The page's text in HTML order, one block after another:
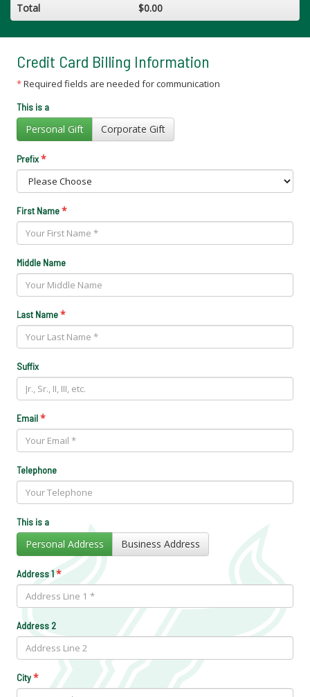
Total $0.00
Credit Card Billing Information
*Required fields are needed for communication
This is a
Personal Gift Corporate Gift
Prefix*
First Name*
Middle Name
Last Name*
Suffix
Email*
Telephone
This is a
Personal Address Business Address
Address 1*
Address 2
City*